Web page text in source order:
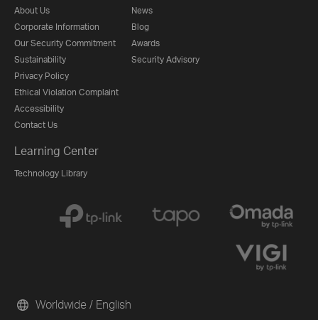
About Us
Corporate Information
Our Security Commitment
Sustainability
Privacy Policy
Ethical Violation Complaint
Accessibility
Contact Us
News
Blog
Awards
Security Advisory
Learning Center
Technology Library
Worldwide / English